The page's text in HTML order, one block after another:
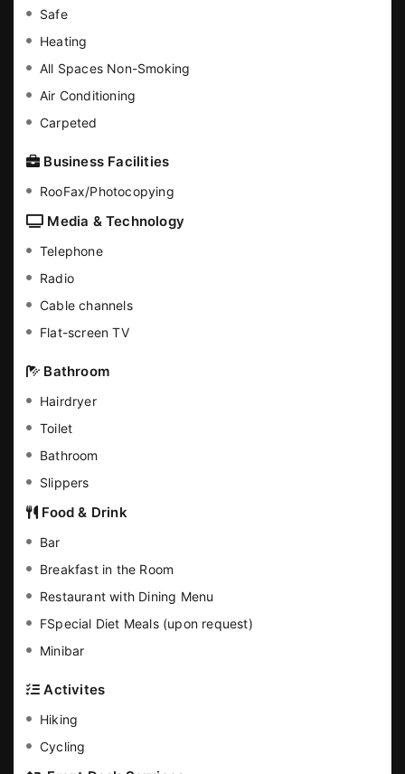
Safe
Heating
All Spaces Non-Smoking
Air Conditioning
Carpeted
Business Facilities
RooFax/Photocopying
Media & Technology
Telephone
Radio
Cable channels
Flat-screen TV
Bathroom
Hairdryer
Toilet
Bathroom
Slippers
Food & Drink
Bar
Breakfast in the Room
Restaurant with Dining Menu
FSpecial Diet Meals (upon request)
Minibar
Activites
Hiking
Cycling